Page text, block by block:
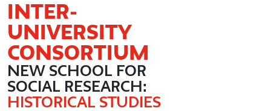
INTER-
UNIVERSITY
CONSORTIUM
NEW SCHOOL FOR
SOCIAL RESEARCH:
HISTORICAL STUDIES